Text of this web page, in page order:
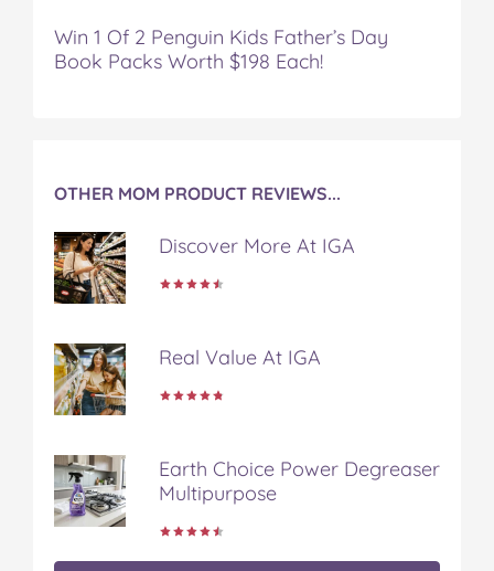
Win 1 Of 2 Penguin Kids Father’s Day
Book Packs Worth $198 Each!
OTHER MOM PRODUCT REVIEWS...
Discover More At IGA
Real Value At IGA
Earth Choice Power Degreaser
Multipurpose